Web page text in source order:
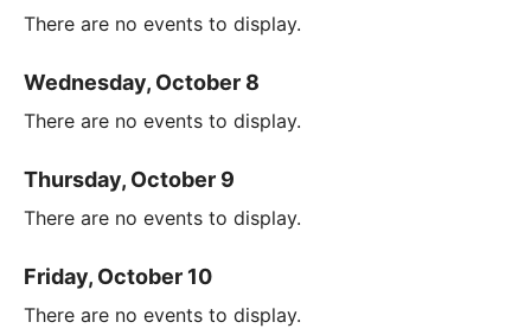
There are no events to display.
Wednesday, October 8
There are no events to display.
Thursday, October 9
There are no events to display.
Friday, October 10
There are no events to display.